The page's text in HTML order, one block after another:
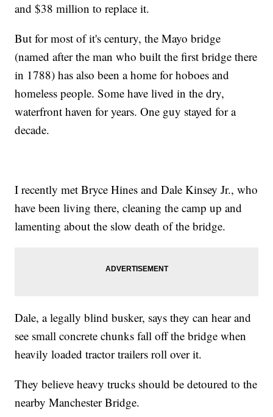
and $38 million to replace it.
But for most of it's century, the Mayo bridge
(named after the man who built the first bridge there
in 1788) has also been a home for hoboes and
homeless people. Some have lived in the dry,
waterfront haven for years. One guy stayed for a
decade.
I recently met Bryce Hines and Dale Kinsey Jr., who
have been living there, cleaning the camp up and
lamenting about the slow death of the bridge.
Dale, a legally blind busker, says they can hear and
see small concrete chunks fall off the bridge when
heavily loaded tractor trailers roll over it.
They believe heavy trucks should be detoured to the
nearby Manchester Bridge.